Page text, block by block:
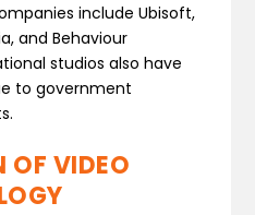
include Ubisoft,
and Behaviour
studios also have
to government
OF VIDEO